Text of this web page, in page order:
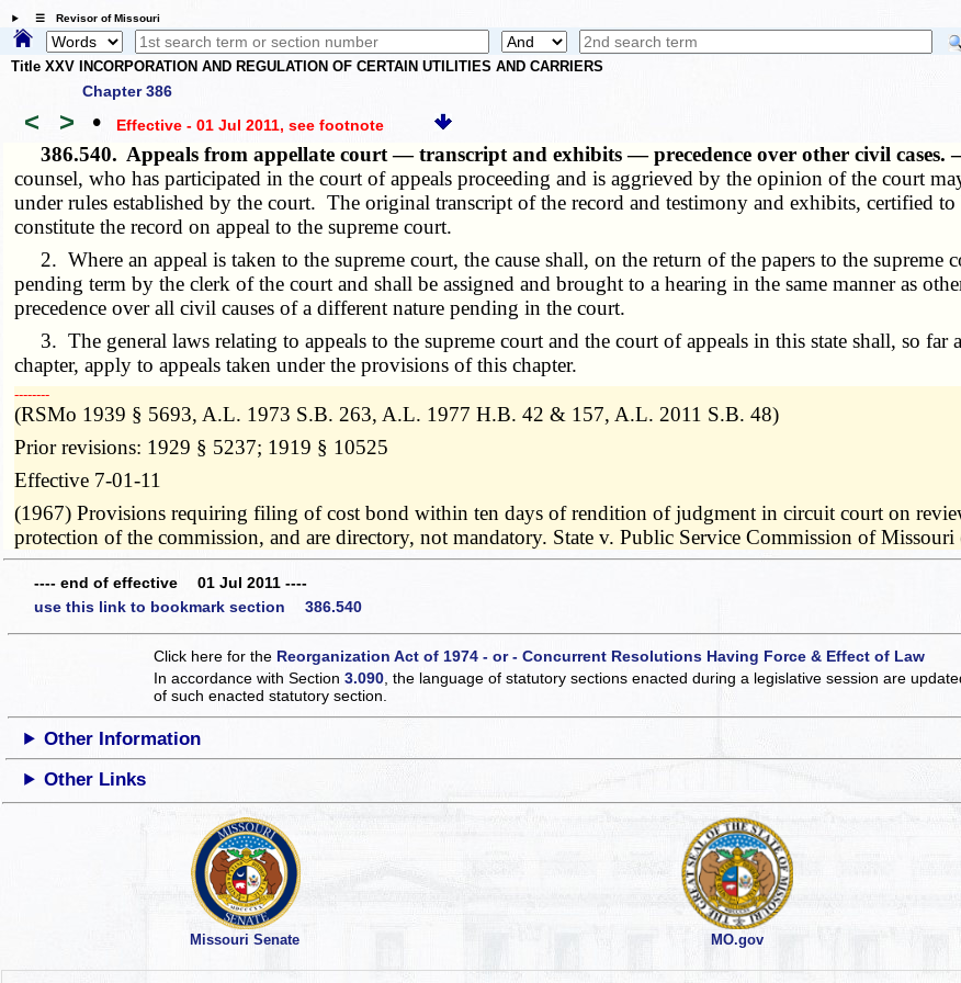
☰ Revisor of Missouri
Title XXV INCORPORATION AND REGULATION OF CERTAIN UTILITIES AND CARRIERS
Chapter 386
< > • Effective - 01 Jul 2011, see footnote
386.540. Appeals from appellate court — transcript and exhibits — precedence over other civil cases.
counsel, who has participated in the court of appeals proceeding and is aggrieved by the opinion of the court
under rules established by the court. The original transcript of the record and testimony and exhibits, certified
constitute the record on appeal to the supreme court.
2. Where an appeal is taken to the supreme court, the cause shall, on the return of the papers to the supreme
pending term by the clerk of the court and shall be assigned and brought to a hearing in the same manner as
precedence over all civil causes of a different nature pending in the court.
3. The general laws relating to appeals to the supreme court and the court of appeals in this state shall, so
chapter, apply to appeals taken under the provisions of this chapter.
­­--------
(RSMo 1939 § 5693, A.L. 1973 S.B. 263, A.L. 1977 H.B. 42 & 157, A.L. 2011 S.B. 48)
Prior revisions: 1929 § 5237; 1919 § 10525
Effective 7-01-11
(1967) Provisions requiring filing of cost bond within ten days of rendition of judgment in circuit court on
protection of the commission, and are directory, not mandatory. State v. Public Service Commission of
---- end of effective 01 Jul 2011 ----
use this link to bookmark section 386.540
Click here for the Reorganization Act of 1974 - or - Concurrent Resolutions Having Force & Effect of Law
In accordance with Section3.090 , the language of statutory sections enacted during a legislative session are
of such enacted statutory section.
Other Information
Other Links
Missouri Senate MO.gov